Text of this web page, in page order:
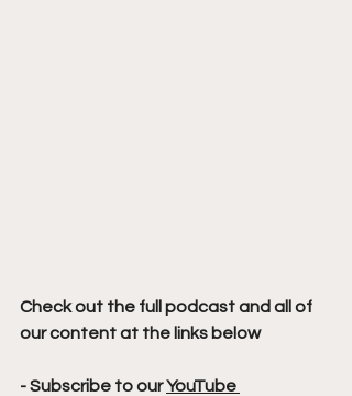
Check out the full podcast and all of
our content at the links below
- Subscribe to our YouTube